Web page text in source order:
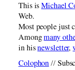
This isMichael
Web.
Most people just
Amongmany
in hisnewsletter,
Colophon //